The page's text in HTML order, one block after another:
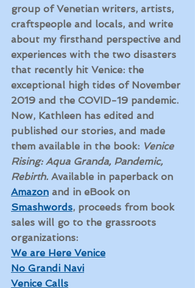
group of Venetian writers, artists,
craftspeople and locals, and write
about my firsthand perspective and
experiences with the two disasters
that recently hit Venice: the
exceptional high tides of November
2019 and the COVID-19 pandemic.
Now, Kathleen has edited and
published our stories, and made
them available in the book: Venice
Rising: Aqua Granda, Pandemic,
Rebirth. Available in paperback on
Amazon and in eBook on
Smashwords, proceeds from book
sales will go to the grassroots
organizations:
We are Here Venice
No Grandi Navi
Venice Calls